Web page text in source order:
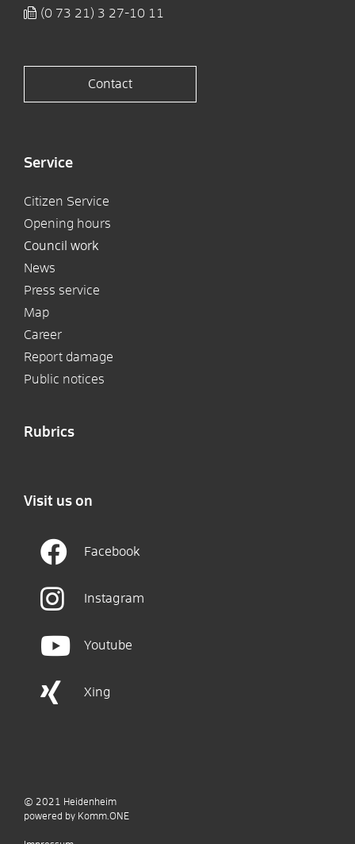
(0 73 21) 3 27-10 11
Contact
Service
Citizen Service
Opening hours
Council work
News
Press service
Map
Career
Report damage
Public notices
Rubrics
Visit us on
Facebook
Instagram
Youtube
Xing
© 2021 Heidenheim
powered by Komm.ONE